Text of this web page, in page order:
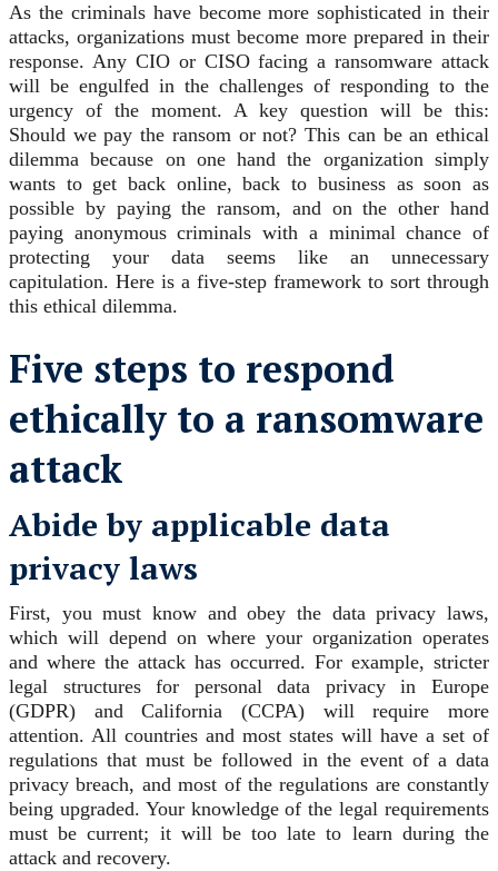
As the criminals have become more sophisticated in their
attacks, organizations must become more prepared in their
response. Any CIO or CISO facing a ransomware attack
will be engulfed in the challenges of responding to the
urgency of the moment. A key question will be this:
Should we pay the ransom or not? This can be an ethical
dilemma because on one hand the organization simply
wants to get back online, back to business as soon as
possible by paying the ransom, and on the other hand
paying anonymous criminals with a minimal chance of
protecting your data seems like an unnecessary
capitulation. Here is a five-step framework to sort through
this ethical dilemma.
Five steps to respond
ethically to a ransomware
attack
Abide by applicable data
privacy laws
First, you must know and obey the data privacy laws,
which will depend on where your organization operates
and where the attack has occurred. For example, stricter
legal structures for personal data privacy in Europe
(GDPR) and California (CCPA) will require more
attention. All countries and most states will have a set of
regulations that must be followed in the event of a data
privacy breach, and most of the regulations are constantly
being upgraded. Your knowledge of the legal requirements
must be current; it will be too late to learn during the
attack and recovery.